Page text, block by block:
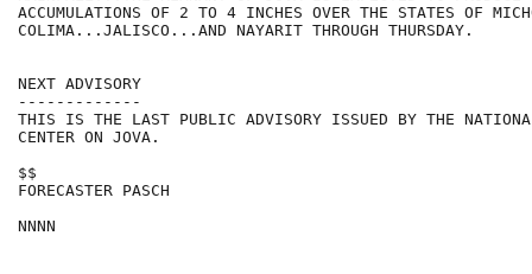
ACCUMULATIONS OF 2 TO 4 INCHES OVER THE STATES OF
COLIMA...JALISCO...AND NAYARIT THROUGH THURSDAY.
NEXT ADVISORY
-------------
THIS IS THE LAST PUBLIC ADVISORY ISSUED BY THE
CENTER ON JOVA.
$$
FORECASTER PASCH